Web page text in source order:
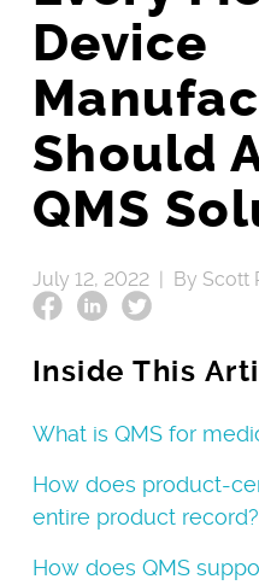
Device
Should
QMS
July 12, 2022 | By Scott
Inside This
What is QMS for
How does product-
entire product record?
How does QMS